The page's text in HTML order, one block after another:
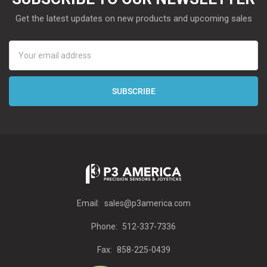
Get the latest updates on new products and upcoming sales
Address
Email: sales@p3america.com
Phone: 512-337-7336
Fax: 858-225-0439